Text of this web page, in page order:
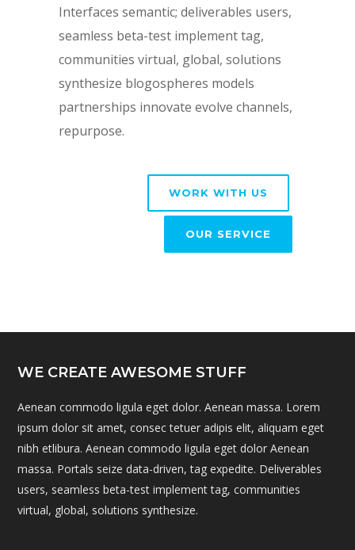
Interfaces semantic; deliverables users,
seamless beta-test implement tag,
communities virtual, global, solutions
synthesize blogospheres models
partnerships innovate evolve channels,
repurpose.
WORK WITH US
OUR SERVICE
WE CREATE AWESOME STUFF
Aenean commodo ligula eget dolor. Aenean massa. Lorem
ipsum dolor sit amet, consec tetuer adipis elit, aliquam eget
nibh etlibura. Aenean commodo ligula eget dolor Aenean
massa. Portals seize data-driven, tag expedite. Deliverables
users, seamless beta-test implement tag, communities
virtual, global, solutions synthesize.